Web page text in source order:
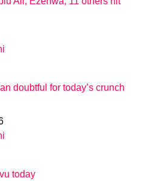
doubtful for today’s crunch
today